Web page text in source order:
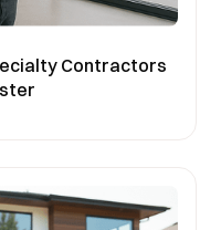
Contractors